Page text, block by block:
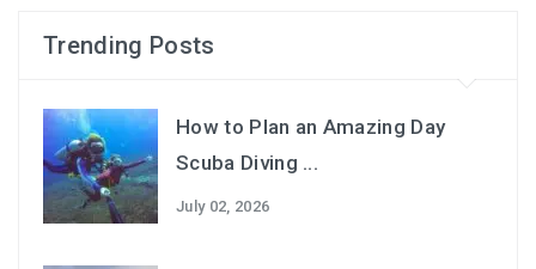
Trending Posts
How to Plan an Amazing Day
Scuba Diving ...
July 02, 2026